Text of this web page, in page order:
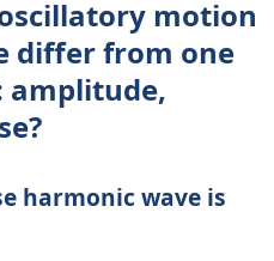
motion
differ from one
amplitude,
harmonic wave is